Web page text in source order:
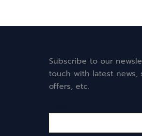
Subscribe to our
touch with latest news,
offers, etc.